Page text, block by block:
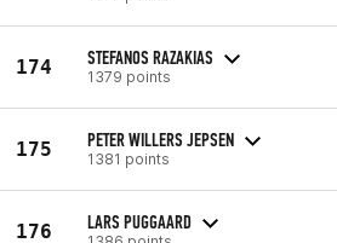
174 STEFANOS RAZAKIAS
1379 points
175 PETER WILLERS JEPSEN
1381 points
176 LARS PUGGAARD